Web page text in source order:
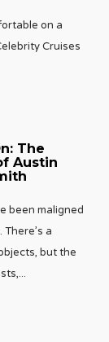
on a
Cruises
The
Austin
been maligned
a
but the
...